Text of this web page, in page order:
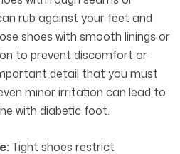
rub against your feet and
shoes with smooth linings or
to prevent discomfort or
detail that you must
minor irritation can lead to
with diabetic foot.
Tight shoes restrict